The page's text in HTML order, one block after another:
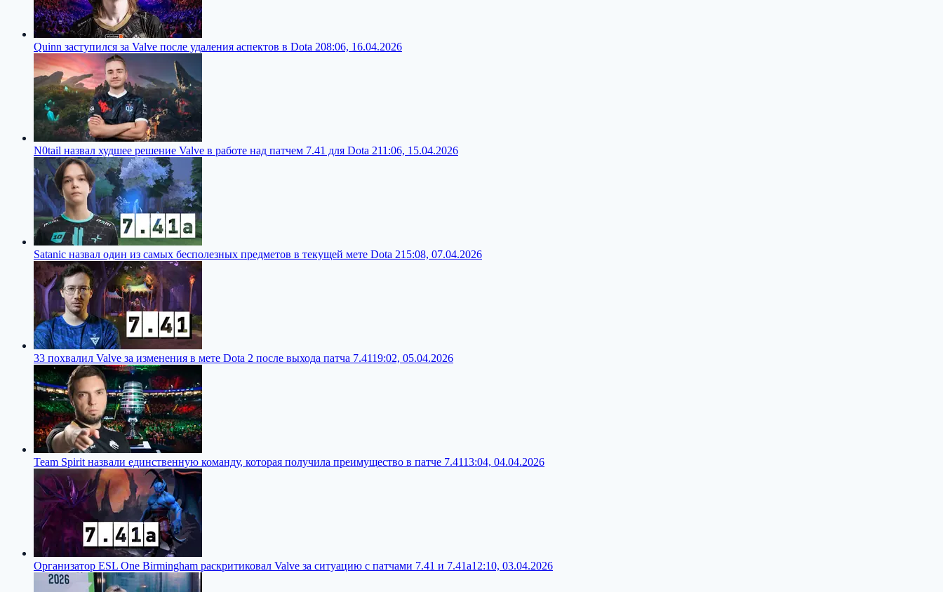
Quinn заступился за Valve после удаления аспектов в Dota 208:06, 16.04.2026
N0tail назвал худшее решение Valve в работе над патчем 7.41 для Dota 211:06, 15.04.2026
Satanic назвал один из самых бесполезных предметов в текущей мете Dota 215:08, 07.04.2026
33 похвалил Valve за изменения в мете Dota 2 после выхода патча 7.4119:02, 05.04.2026
Team Spirit назвали единственную команду, которая получила преимущество в патче 7.4113:04, 04.04.2026
Организатор ESL One Birmingham раскритиковал Valve за ситуацию с патчами 7.41 и 7.41a12:10, 03.04.2026